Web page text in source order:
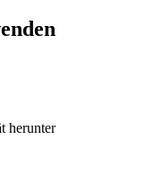
herunter